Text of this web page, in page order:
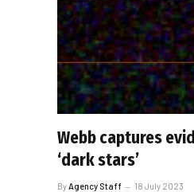
Webb captures
‘dark stars’
By Agency Staff 18 July 2023